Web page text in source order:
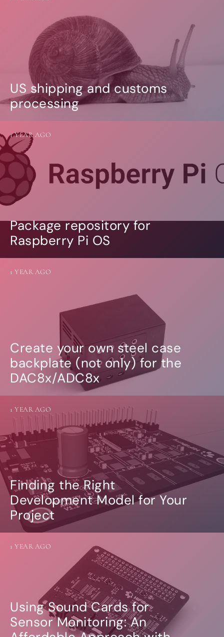
US shipping and customs
processing
Package repository for
Raspberry Pi OS
1 YEAR AGO
Create your own steel case
backplate (not only) for the
DAC8x/ADC8x
1 YEAR AGO
Finding the Right
Development Model for Your
Project
1 YEAR AGO
Using Sound Cards for
Sensor Monitoring: An
1 YEAR AGO